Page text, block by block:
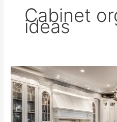
Cabinet
ideas
Personalized
Custom
Cabinet
Solutions
for